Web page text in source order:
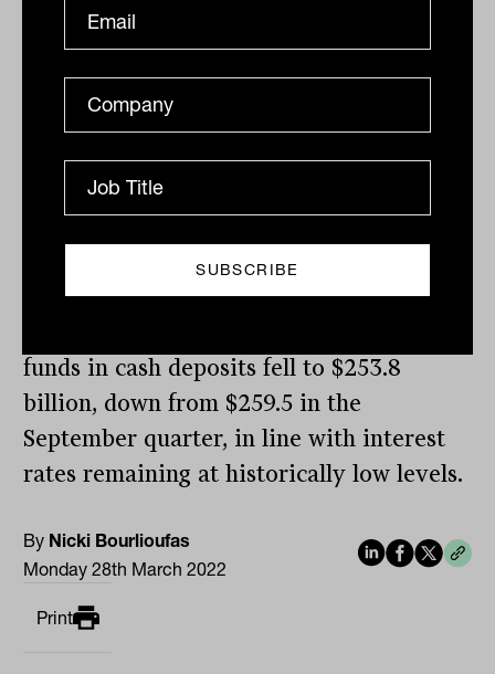
$815.0 billion, up from $780.5 billion in
the September 2021 quarter. This
shares which stood at $673.7 billion in the
December quarter, up from $650.4 billion
in September.
In contrast to rising equity investments,
funds in cash deposits fell to $253.8
billion, down from $259.5 in the
September quarter, in line with interest
rates remaining at historically low levels.
By Nicki Bourlioufas
Monday 28th March 2022
Print